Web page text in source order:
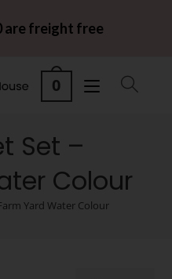
are freight free
0
Set –
Colour
Yard Water Colour